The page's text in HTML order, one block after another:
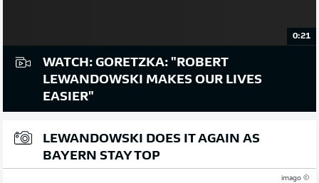
0:21
WATCH: GORETZKA: "ROBERT
LEWANDOWSKI MAKES OUR LIVES
EASIER"
LEWANDOWSKI DOES IT AGAIN AS
BAYERN STAY TOP
© imago